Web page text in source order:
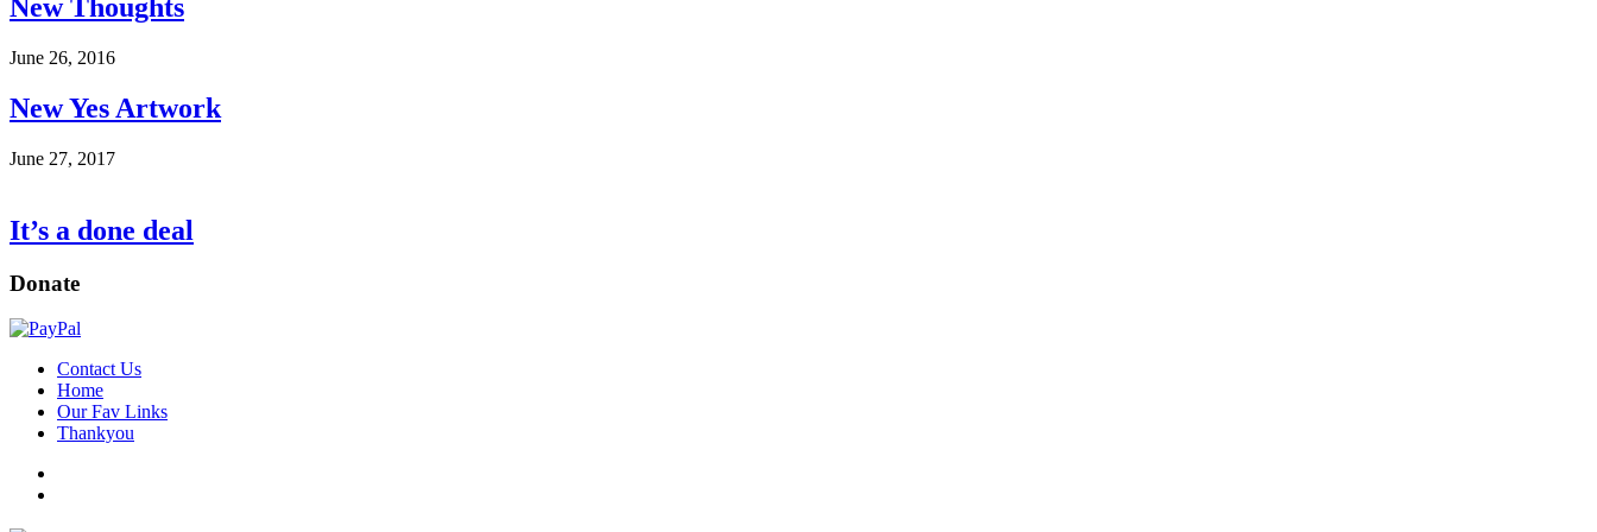
New Thoughts
June 26, 2016
New Yes Artwork
June 27, 2017
It’s a done deal
Donate
Contact Us
Home
Our Fav Links
Thankyou